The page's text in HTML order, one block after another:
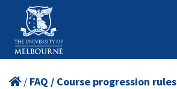
/ FAQ / Course progression rules